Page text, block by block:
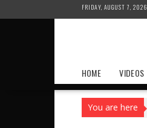
to
FRIDAY, AUGUST 7, 2026
HOME VIDEOS
You are here